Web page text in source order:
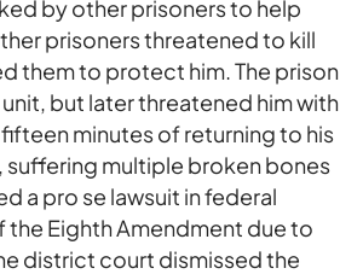
by other prisoners to help
prisoners threatened to kill
them to protect him. The prison
but later threatened him with
minutes of returning to his
suffering multiple broken bones
a pro se lawsuit in federal
Eighth Amendment due to
district court dismissed the